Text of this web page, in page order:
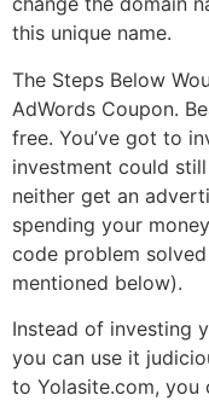
this unique name.
The Steps Below
AdWords Coupon.
free. You’ve got to
investment could
neither get an
spending your
code problem
mentioned below).
Instead of investing
you can use it
to Yolasite.com,